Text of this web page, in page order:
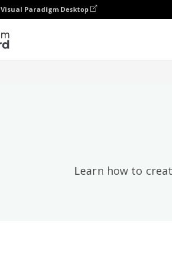
Visual Paradigm Desktop
Learn how to